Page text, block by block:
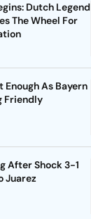
Dutch Legend
The Wheel For
As Bayern
Friendly
After Shock 3-1
Juarez